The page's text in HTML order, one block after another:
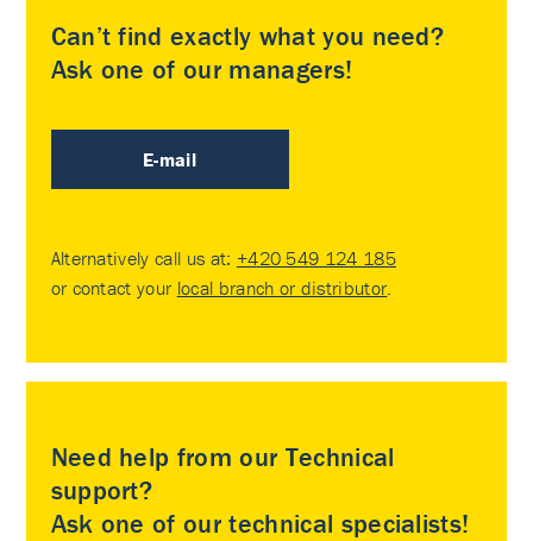
Can’t find exactly what you need?
Ask one of our managers!
E-mail
Alternatively call us at: +420 549 124 185
or contact your local branch or distributor
Need help from our Technical
support?
Ask one of our technical specialists!